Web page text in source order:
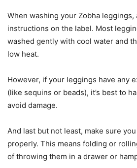
When washing your Zobha
instructions on the label. Most
washed gently with cool water and
low heat.
However, if your leggings have any
(like sequins or beads), it’s best to
avoid damage.
And last but not least, make sure
properly. This means folding or
of throwing them in a drawer or